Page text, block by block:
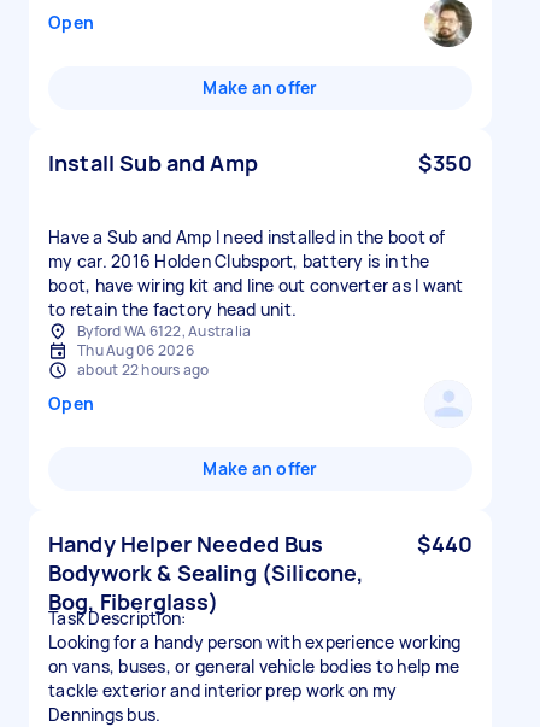
Open
Make an offer
Install Sub and Amp $350
Have a Sub and Amp I need installed in the boot of
my car. 2016 Holden Clubsport, battery is in the
boot, have wiring kit and line out converter as I want
to retain the factory head unit.
Byford WA 6122, Australia
Thu Aug 06 2026
about 22 hours ago
Open
Make an offer
Handy Helper Needed Bus
Bodywork & Sealing (Silicone,
Bog, Fiberglass)
$440
​Task Description:
Looking for a handy person with experience working
on vans, buses, or general vehicle bodies to help me
tackle exterior and interior prep work on my
Dennings bus.